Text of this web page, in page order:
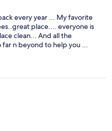
every year ... My favorite
place.... everyone is
clean... And all the
n beyond to help you ...